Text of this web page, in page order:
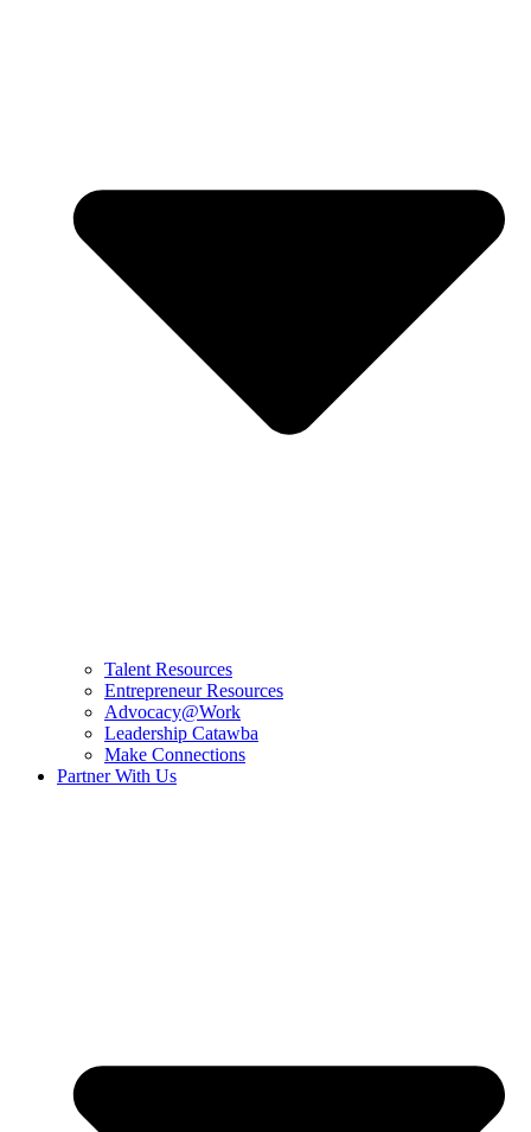
Talent Resources
Entrepreneur Resources
Advocacy@Work
Leadership Catawba
Make Connections
Partner With Us